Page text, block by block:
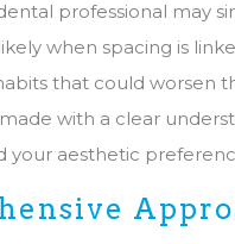
professional may
when spacing is
that could worsen
with a clear
your aesthetic